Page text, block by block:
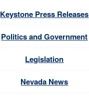
Keystone Press Releases
Politics and Government
Legislation
Nevada News